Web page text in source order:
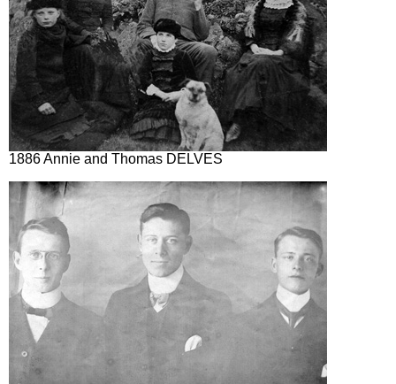
1886 Annie and Thomas DELVES